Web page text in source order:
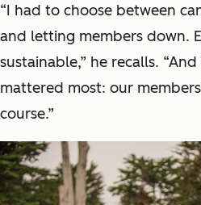
“I had to choose between
and letting members down.
sustainable,” he recalls.
mattered most: our
course.”